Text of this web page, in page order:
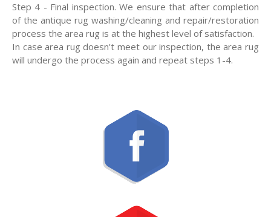
Step 4 - Final inspection. We ensure that after completion
of the antique rug washing/cleaning and repair/restoration
process the area rug is at the highest level of satisfaction.
In case area rug doesn't meet our inspection, the area rug
will undergo the process again and repeat steps 1-4.